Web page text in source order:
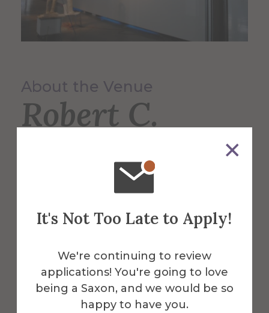
It's Not Too Late to Apply!
We're continuing to review
applications! You're going to love
being a Saxon, and we would be so
happy to have you.
About the Venue
Robert C.
Turner Gallery
gallery space at Alfred University that is
More Info
Get Directions